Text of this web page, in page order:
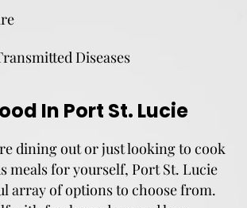
Diseases
In Port St. Lucie
dining out or just looking to cook
meals for yourself, Port St. Lucie
array of options to choose from.